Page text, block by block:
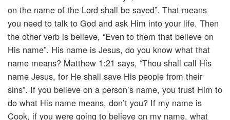
on the name of the Lord shall be saved”. That means
you need to talk to God and ask Him into your life. Then
the other verb is believe, “Even to them that believe on
His name”. His name is Jesus, do you know what that
name means? Matthew 1:21 says, “Thou shall call His
name Jesus, for He shall save His people from their
sins”. If you believe on a person’s name, you trust Him to
do what His name means, don’t you? If my name is
Cook, if you were going to believe on my name, what